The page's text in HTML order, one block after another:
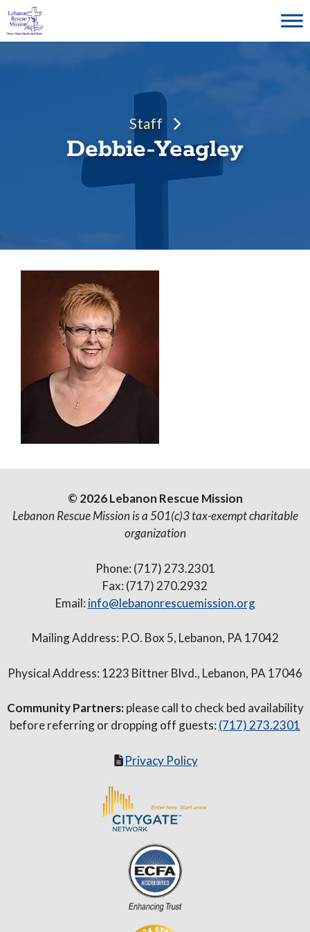
Skip
to
content
Staff
Debbie-Yeagley
© 2026 Lebanon Rescue Mission
Lebanon Rescue Mission is a 501(c)3 tax-exempt charitable
organization
Phone: (717) 273.2301
Fax: (717) 270.2932
Email: info@lebanonrescuemission.org
Mailing Address: P.O. Box 5, Lebanon, PA 17042
Physical Address: 1223 Bittner Blvd., Lebanon, PA 17046
Community Partners:please call to check bed availability
before referring or dropping off guests: (717) 273.2301
Privacy Policy